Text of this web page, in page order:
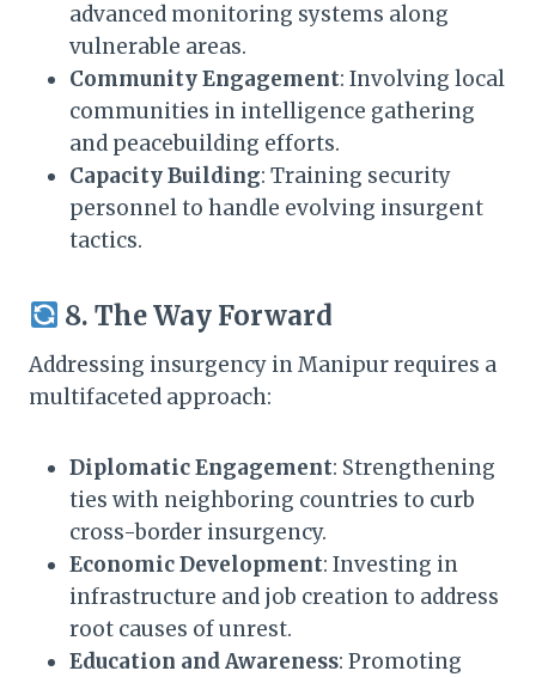
advanced monitoring systems along
vulnerable areas.​
Community Engagement: Involving local
communities in intelligence gathering
and peacebuilding efforts.​
Capacity Building: Training security
personnel to handle evolving insurgent
tactics.​
8. The Way Forward
Addressing insurgency in Manipur requires a
multifaceted approach:​
Diplomatic Engagement: Strengthening
ties with neighboring countries to curb
cross-border insurgency.​
Economic Development: Investing in
infrastructure and job creation to address
root causes of unrest.​
Education and Awareness: Promoting